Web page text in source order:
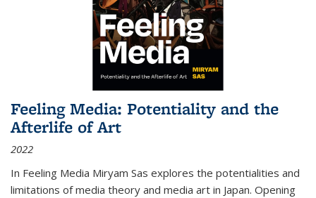
Feeling Media: Potentiality and the
Afterlife of Art
2022
In Feeling Media Miryam Sas explores the potentialities and
limitations of media theory and media art in Japan. Opening